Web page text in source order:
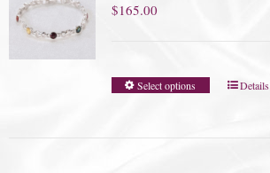
$165.00
Select options Details